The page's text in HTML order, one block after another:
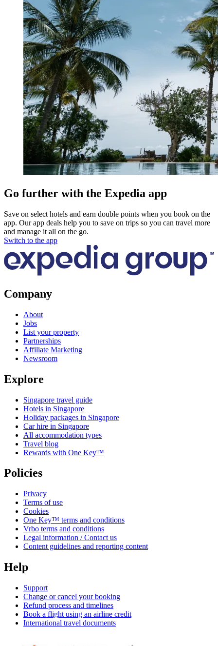
Go further with the Expedia app
Save on select hotels and earn double points when you book on the
app. Our app deals help you to save on trips so you can travel more
and manage it all on the go.
Switch to the app
Company
About
Jobs
List your property
Partnerships
Affiliate Marketing
Newsroom
Explore
Singapore travel guide
Hotels in Singapore
Holiday packages in Singapore
Car hire in Singapore
All accommodation types
Travel blog
Rewards with One Key™
Policies
Privacy
Terms of use
Cookies
One Key™ terms and conditions
Vrbo terms and conditions
Legal information / Contact us
Content guidelines and reporting content
Help
Support
Change or cancel your booking
Refund process and timelines
Book a flight using an airline credit
International travel documents